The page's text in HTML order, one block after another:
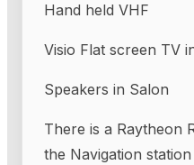
Hand held VHF
Visio Flat screen TV
Speakers in Salon
There is a Raytheon
the Navigation